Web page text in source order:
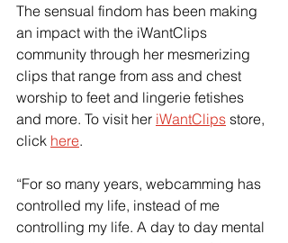
The sensual findom has been making
an impact with the iWantClips
community through her mesmerizing
clips that range from ass and chest
worship to feet and lingerie fetishes
and more. To visit her iWantClips store,
click here.
“For so many years, webcamming has
controlled my life, instead of me
controlling my life. A day to day mental